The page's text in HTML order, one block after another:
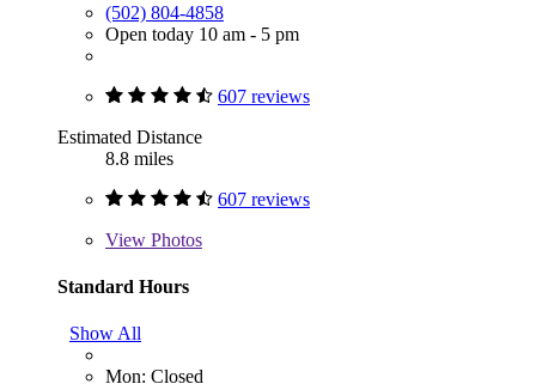
(502) 804-4858
Open today 10 am - 5 pm
607 reviews
Estimated Distance
8.8 miles
607 reviews
View Photos
Standard Hours
Show All
Mon: Closed